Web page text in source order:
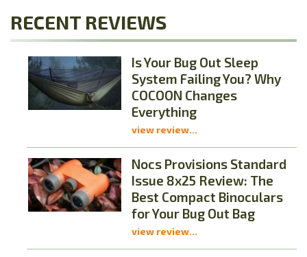
RECENT REVIEWS
Is Your Bug Out Sleep
System Failing You? Why
COCOON Changes
Everything
view review...
Nocs Provisions Standard
Issue 8x25 Review: The
Best Compact Binoculars
for Your Bug Out Bag
view review...